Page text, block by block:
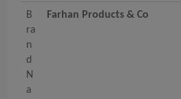
B
ra
n
d
N
a
Farhan Products & Co